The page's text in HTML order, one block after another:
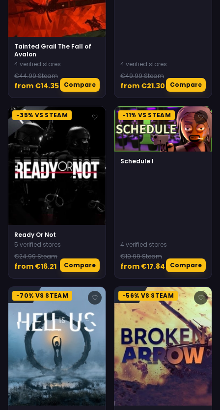
Tainted Grail The Fall of
Avalon
4 verified stores
€44.99 Steam
from €14.35 Compare
4 verified stores
€49.99 Steam
from €21.30 Compare
-35% VS STEAM ♡
Ready Or Not
5 verified stores
€24.99 Steam
from €16.21 Compare
-11% VS STEAM ♡
Schedule I
4 verified stores
€19.99 Steam
from €17.84 Compare
-70% VS STEAM ♡ -56% VS STEAM ♡